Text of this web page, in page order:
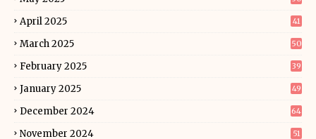
April 2025 41
March 2025 50
February 2025 39
January 2025 49
December 2024 64
November 2024 51